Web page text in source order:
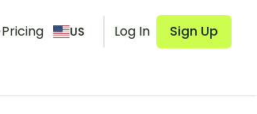
Pricing US Log In Sign Up